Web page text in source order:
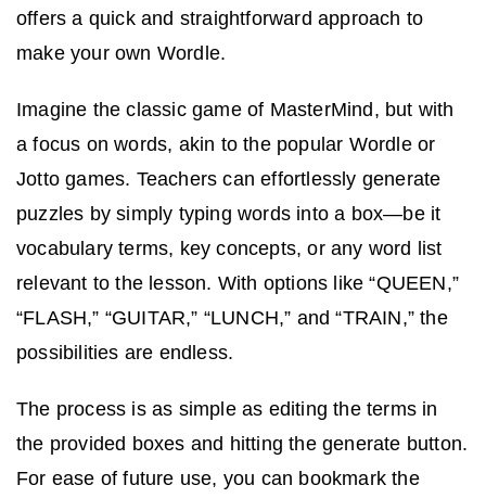
offers a quick and straightforward approach to
make your own Wordle.
Imagine the classic game of MasterMind, but with
a focus on words, akin to the popular Wordle or
Jotto games. Teachers can effortlessly generate
puzzles by simply typing words into a box—be it
vocabulary terms, key concepts, or any word list
relevant to the lesson. With options like “QUEEN,”
“FLASH,” “GUITAR,” “LUNCH,” and “TRAIN,” the
possibilities are endless.
The process is as simple as editing the terms in
the provided boxes and hitting the generate button.
For ease of future use, you can bookmark the